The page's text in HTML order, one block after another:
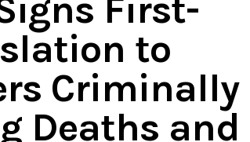
First-
to
Criminally
Deaths and